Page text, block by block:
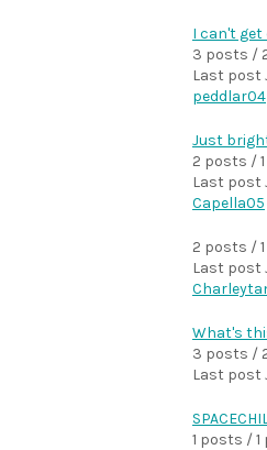
I can't
3 posts /
Last post
peddlar04
Just
2 posts /
Last post
Capella05
2 posts /
Last post
What's
3 posts /
Last post
1 posts /